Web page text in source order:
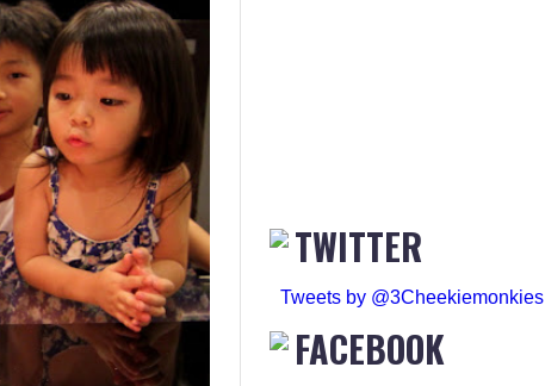
TWITTER
Tweets by @3Cheekiemonkies
FACEBOOK